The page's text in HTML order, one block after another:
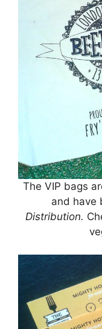
The VIP bags
and have
Distribution.